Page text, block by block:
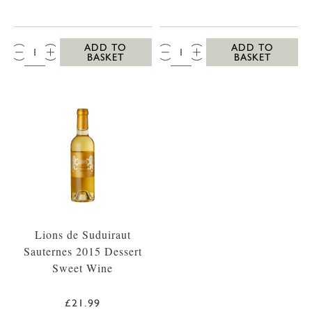
QTY:
ADD TO
BASKET
QTY:
ADD TO
BASKET
Lions de Suduiraut
Sauternes 2015 Dessert
Sweet Wine
£21.99